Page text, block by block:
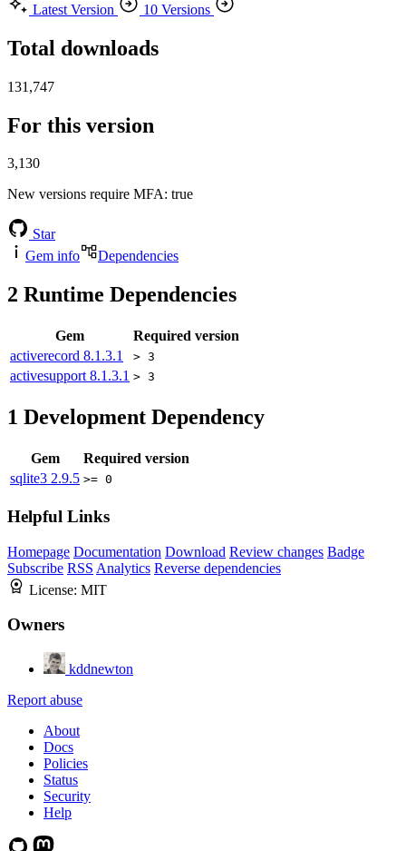
Latest Version
10 Versions
Total downloads
131,747
For this version
3,130
New versions require MFA: true
Star
Gem info
Dependencies
2 Runtime Dependencies
Gem
Required version
activerecord 8.1.3.1 > 3
activesupport 8.1.3.1 > 3
1 Development Dependency
Gem
Required version
sqlite3 2.9.5 >= 0
Helpful Links
Homepage Documentation Download Review changes Badge
Subscribe RSS Analytics Reverse dependencies
License: MIT
Owners
kddnewton
Report abuse
About
Docs
Policies
Status
Security
Help